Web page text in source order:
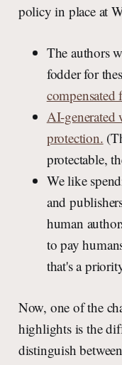
policy in place at
The authors
fodder for
AI-generated
protection.
protectable,
We like
and
human
to pay
that's a
Now, one of the
highlights is the
distinguish